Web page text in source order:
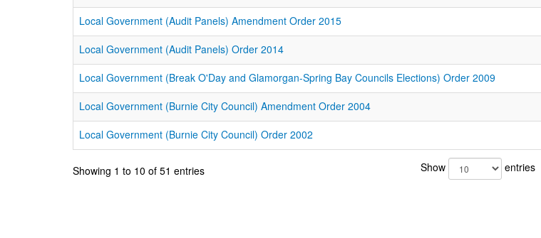
Local Government (Audit Panels) Amendment Order 2015
Local Government (Audit Panels) Order 2014
Local Government (Break O'Day and Glamorgan-Spring Bay Councils Elections) Order 2009
Local Government (Burnie City Council) Amendment Order 2004
Local Government (Burnie City Council) Order 2002
Showing 1 to 10 of 51 entries Show entries